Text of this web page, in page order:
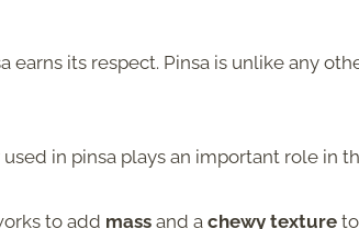
earns its respect. Pinsa is unlike any
in pinsa plays an important role in
to add mass and a chewy texture